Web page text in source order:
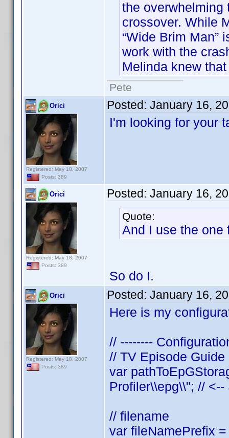
the overwhelming
crossover. While
“Wide Brim Man”
work with the
Melinda knew
Pete
Orici
Registered: May 18, 2007
Posts: 389
Posted: January 16,
I'm looking for your
Orici
Registered: May 18, 2007
Posts: 389
Posted: January 16,
Quote:
And I use the one
So do I.
Orici
Registered: May 18, 2007
Posts: 389
Posted: January 16,
Here is my
// --------
// TV Episode
var
Profiler\\epg\\"; // <--
// filename
var fileNamePrefix